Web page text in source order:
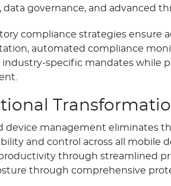
data governance, and advanced
compliance strategies
automated compliance
industry-specific mandates
device management eliminates
and control across all mobile
through streamlined
through comprehensive